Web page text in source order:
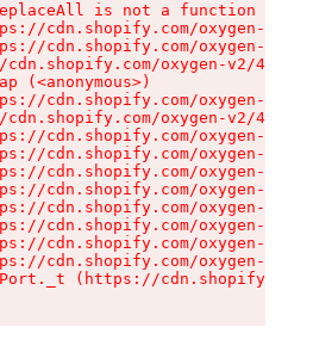
is not a function
cdn.shopify.com/oxygen-v2/
cdn.shopify.com/oxygen-v2/
cdn.shopify.com/oxygen-v2/
(<anonymous>)
cdn.shopify.com/oxygen-v2/
cdn.shopify.com/oxygen-v2/
cdn.shopify.com/oxygen-v2/
cdn.shopify.com/oxygen-v2/
cdn.shopify.com/oxygen-v2/
cdn.shopify.com/oxygen-v2/
cdn.shopify.com/oxygen-v2/
cdn.shopify.com/oxygen-v2/
cdn.shopify.com/oxygen-v2/
cdn.shopify.com/oxygen-v2/
(https://